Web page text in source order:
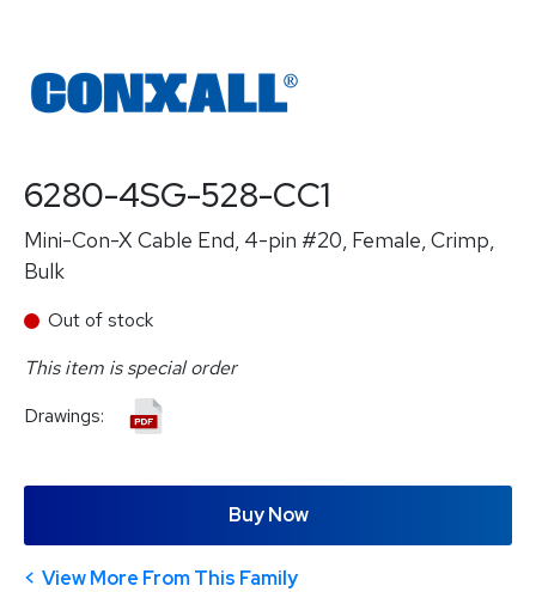
6280-4SG-528-CC1
Mini-Con-X Cable End, 4-pin #20, Female, Crimp,
Bulk
Out of stock
This item is special order
Drawings:
Buy Now
View More From This Family